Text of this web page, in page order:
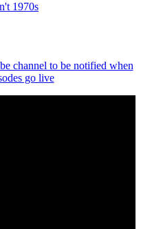
1970s
channel to be notified when
go live